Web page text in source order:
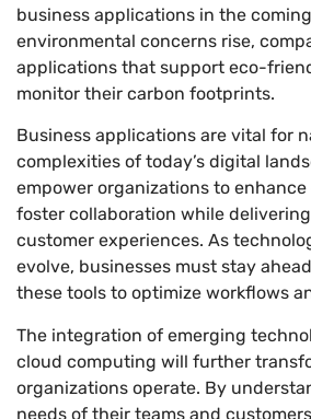
business applications in the
environmental concerns rise,
applications that support eco-
monitor their carbon footprints.
Business applications are vital for
complexities of today’s digital
empower organizations to
foster collaboration while
customer experiences. As
evolve, businesses must stay
these tools to optimize workflows
The integration of emerging
cloud computing will further
organizations operate. By
needs of their teams and